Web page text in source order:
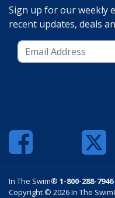
Sign up for our weekly
recent updates, deals
In The Swim® 1-800-288-7946
Copyright © 2026 In The